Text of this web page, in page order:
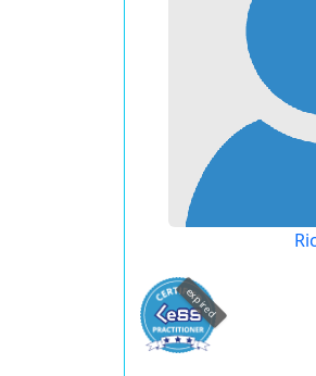
expired